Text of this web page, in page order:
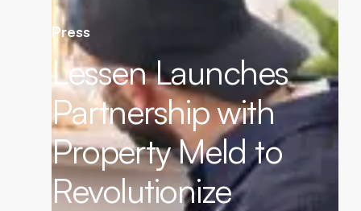
Press
Lessen Launches
Partnership with
Property Meld to
Revolutionize